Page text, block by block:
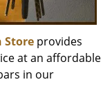
Store provides
at an affordable
in our